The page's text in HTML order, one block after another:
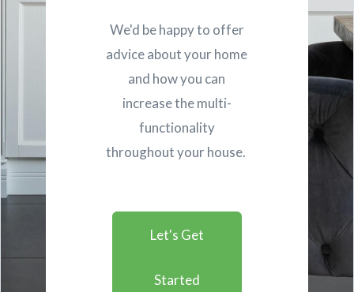
We'd be happy to offer
advice about your home
and how you can
increase the multi-
functionality
throughout your house.
Let's Get
Started